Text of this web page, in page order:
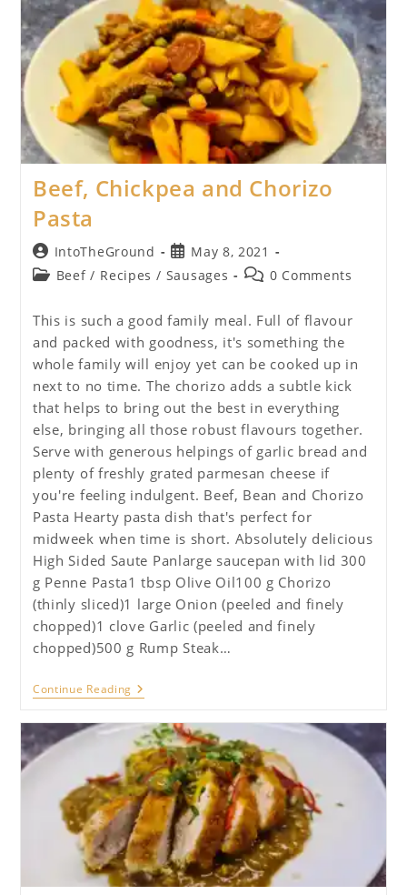
With
Lemon,
Thyme
And
Garlic
Beef, Chickpea and Chorizo
Pasta
Post
author:
IntoTheGround
Post
published:
May 8, 2021
PostBeef / Recipes / Sausages
Post0 Comments
This is such a good family meal. Full of flavour
and packed with goodness, it's something the
whole family will enjoy yet can be cooked up in
next to no time. The chorizo adds a subtle kick
that helps to bring out the best in everything
else, bringing all those robust flavours together.
Serve with generous helpings of garlic bread and
plenty of freshly grated parmesan cheese if
you're feeling indulgent. Beef, Bean and Chorizo
Pasta Hearty pasta dish that's perfect for
midweek when time is short. Absolutely delicious
High Sided Saute Panlarge saucepan with lid 300
g Penne Pasta1 tbsp Olive Oil100 g Chorizo
(thinly sliced)1 large Onion (peeled and finely
chopped)1 clove Garlic (peeled and finely
chopped)500 g Rump Steak…
Continue Reading Beef,
Chickpea
Chorizo
Pasta